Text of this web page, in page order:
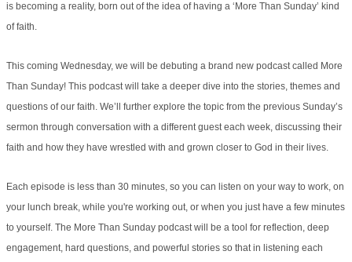
is becoming a reality, born out of the idea of having a ‘More Than Sunday’ kind
of faith.
This coming Wednesday, we will be debuting a brand new podcast called More
Than Sunday! This podcast will take a deeper dive into the stories, themes and
questions of our faith. We’ll further explore the topic from the previous Sunday’s
sermon through conversation with a different guest each week, discussing their
faith and how they have wrestled with and grown closer to God in their lives.
Each episode is less than 30 minutes, so you can listen on your way to work, on
your lunch break, while you're working out, or when you just have a few minutes
to yourself. The More Than Sunday podcast will be a tool for reflection, deep
engagement, hard questions, and powerful stories so that in listening each